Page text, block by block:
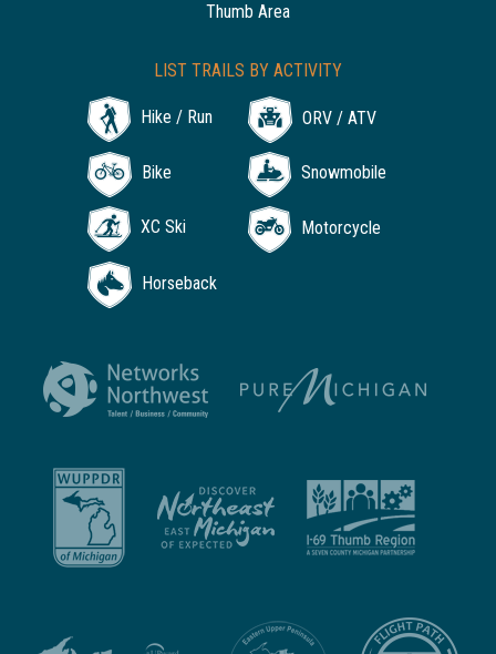
Thumb Area
LIST TRAILS BY ACTIVITY
Hike / Run ORV / ATV
Bike Snowmobile
XC Ski Motorcycle
Horseback